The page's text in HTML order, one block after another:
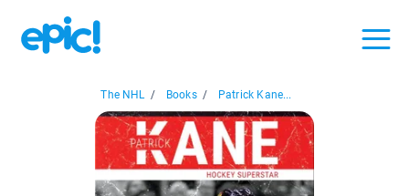
The NHL / Books / Patrick Kane...